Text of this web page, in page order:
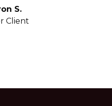
S.
Client